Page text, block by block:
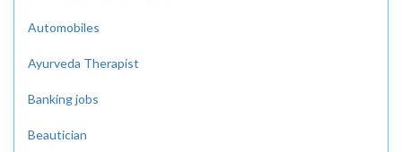
Automobiles
Ayurveda Therapist
Banking jobs
Beautician